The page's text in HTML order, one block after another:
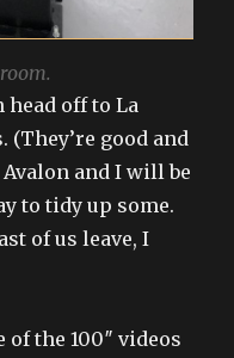
off to La
(They’re good and
Avalon and I will be
to tidy up some.
of us leave, I
of the 100″ videos